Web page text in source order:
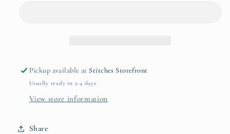
Pickup available at Stitches Storefront
Usually ready in 2-4 days
View store information
Share